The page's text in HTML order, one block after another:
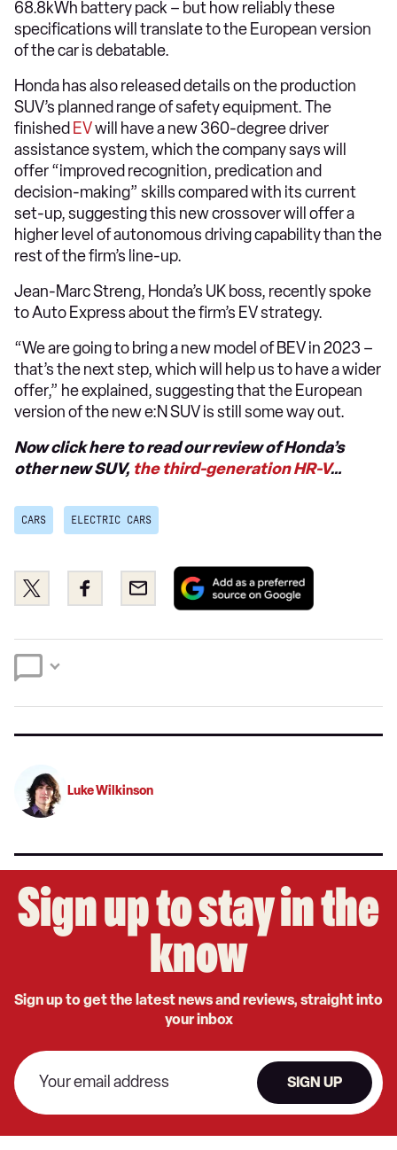
68.8kWh battery pack – but how reliably these
specifications will translate to the European version
of the car is debatable.
Honda has also released details on the production
SUV’s planned range of safety equipment. The
finished EVwill have a new 360-degree driver
assistance system, which the company says will
offer “improved recognition, predication and
decision-making” skills compared with its current
set-up, suggesting this new crossover will offer a
higher level of autonomous driving capability than the
rest of the firm’s line-up.
Jean-Marc Streng, Honda’s UK boss, recently spoke
to Auto Express about the firm’s EV strategy.
“We are going to bring a new model of BEV in 2023 –
that’s the next step, which will help us to have a wider
offer,” he explained, suggesting that the European
version of the new e:N SUV is still some way out.
Now click here to read our review of Honda’s
other new SUV, the third-generation HR-V…
CARS ELECTRIC CARS
Share
this
Twitter
Share
this
Facebook
Email
Add
preferred
Google
Luke Wilkinson
Sign up to stay in the
know
Sign up to get the latest news and reviews, straight into
your inbox
SIGN UP